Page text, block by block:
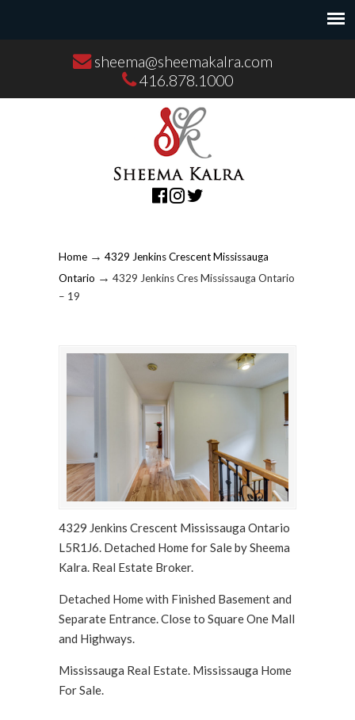
sheema@sheemakalra.com
416.878.1000
Home → 4329 Jenkins Crescent Mississauga
Ontario → 4329 Jenkins Cres Mississauga Ontario
– 19
4329 Jenkins Crescent Mississauga Ontario
L5R1J6. Detached Home for Sale by Sheema
Kalra. Real Estate Broker.
Detached Home with Finished Basement and
Separate Entrance. Close to Square One Mall
and Highways.
Mississauga Real Estate. Mississauga Home
For Sale.